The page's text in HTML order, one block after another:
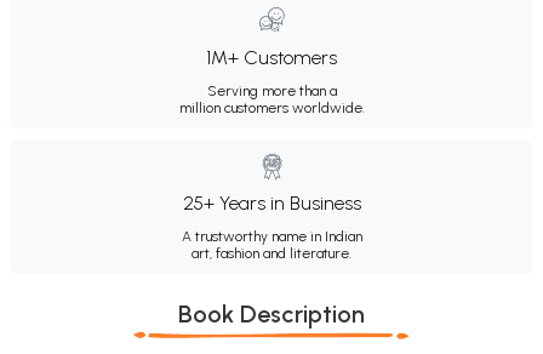
1M+ Customers
Serving more than a
million customers worldwide.
25+ Years in Business
A trustworthy name in Indian
art, fashion and literature.
Book Description